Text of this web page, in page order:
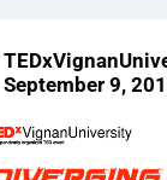
September 9,